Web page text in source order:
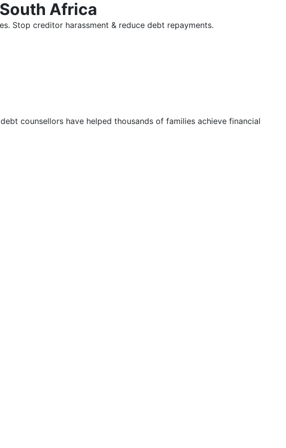
Africa
Stop creditor harassment & reduce debt repayments.
counsellors have helped thousands of families achieve financial